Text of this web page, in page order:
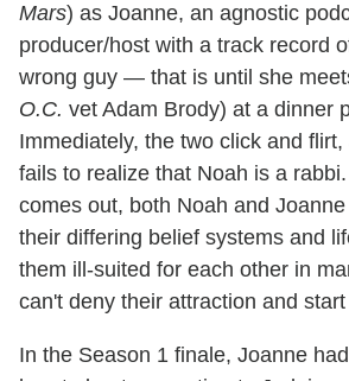
Mars) as Joanne, an agnostic
producer/host with a track record
wrong guy — that is until she
O.C. vet Adam Brody) at a dinner
Immediately, the two click and
fails to realize that Noah is a
comes out, both Noah and
their differing belief systems and
them ill-suited for each other in
can't deny their attraction and
In the Season 1 finale, Joanne